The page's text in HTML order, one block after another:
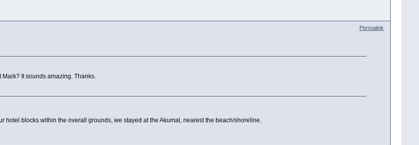
Permalink
It sounds amazing. Thanks.
hotel blocks within the overall grounds, we stayed at the Akumal, nearest the beach/shoreline.